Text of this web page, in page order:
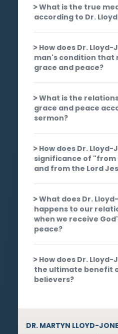
What is the true
according to Dr.
How does Dr.
man's condition that
grace and peace?
What is the
grace and peace
sermon?
How does Dr.
significance of "from
and from the Lord
What does Dr.
happens to our
when we receive
peace?
How does Dr.
the ultimate benefit
believers?
DR. MARTYN LLOYD-